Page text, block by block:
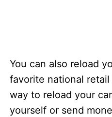
You can also reload
favorite national
way to reload your
yourself or send